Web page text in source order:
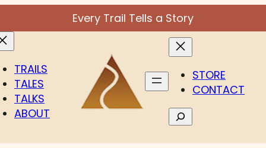
Every Trail Tells a Story
TRAILS
TALES
TALKS
ABOUT
STORE
CONTACT
Search